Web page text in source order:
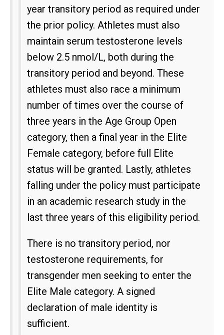
year transitory period as required under
the prior policy. Athletes must also
maintain serum testosterone levels
below 2.5 nmol/L, both during the
transitory period and beyond. These
athletes must also race a minimum
number of times over the course of
three years in the Age Group Open
category, then a final year in the Elite
Female category, before full Elite
status will be granted. Lastly, athletes
falling under the policy must participate
in an academic research study in the
last three years of this eligibility period.
There is no transitory period, nor
testosterone requirements, for
transgender men seeking to enter the
Elite Male category. A signed
declaration of male identity is
sufficient.